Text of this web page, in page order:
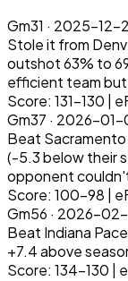
Gm31 · 2025-12-
Stole it from
outshot 63% to
efficient team
Score: 131-130 |
Gm37 · 2026-01-
Beat
(-5.3 below their
opponent
Score: 100-98 |
Gm56 · 2026-
Beat Indiana
+7.4 above
Score: 134-130 |